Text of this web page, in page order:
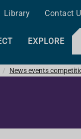
Library Contact
EXPLORE
News events